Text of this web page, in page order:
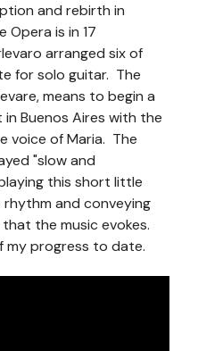
and rebirth in
Opera is in 17
arranged six of
for solo guitar. The
means to begin a
Buenos Aires with the
voice of Maria. The
"slow and
this short little
and conveying
the music evokes.
my progress to date.